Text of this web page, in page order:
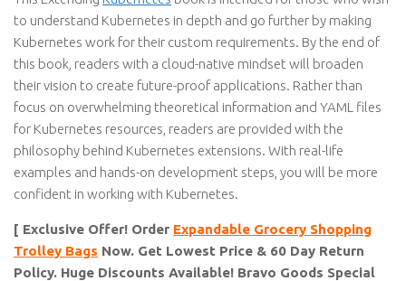
to understand Kubernetes in depth and go further by making
Kubernetes work for their custom requirements. By the end of
this book, readers with a cloud-native mindset will broaden
their vision to create future-proof applications. Rather than
focus on overwhelming theoretical information and YAML files
for Kubernetes resources, readers are provided with the
philosophy behind Kubernetes extensions. With real-life
examples and hands-on development steps, you will be more
confident in working with Kubernetes.
[ Exclusive Offer! Order Expandable Grocery Shopping
Trolley Bags Now. Get Lowest Price & 60 Day Return
Policy. Huge Discounts Available! Bravo Goods Special